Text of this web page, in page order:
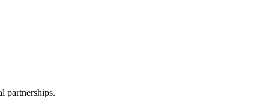
partnerships.